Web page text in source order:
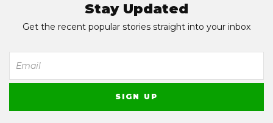
Stay Updated
Get the recent popular stories straight into your inbox